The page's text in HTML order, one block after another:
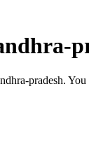
pradesh.